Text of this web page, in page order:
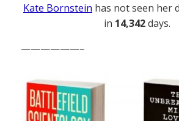
Kate Bornstein has not seen her
in 14,342days.
——————–